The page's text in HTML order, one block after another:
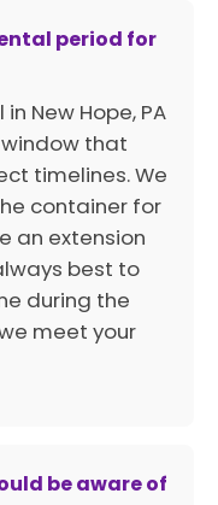
period for
New Hope, PA
that
timelines. We
container for
an extension
best to
during the
meet your
be aware of